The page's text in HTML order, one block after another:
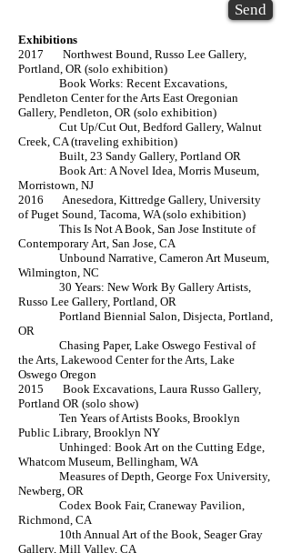
Exhibitions
2017 Northwest Bound, Russo Lee Gallery,
Portland, OR (solo exhibition)
Book Works: Recent Excavations,
Pendleton Center for the Arts East Oregonian
Gallery, Pendleton, OR (solo exhibition)
Cut Up/Cut Out, Bedford Gallery, Walnut
Creek, CA (traveling exhibition)
Built, 23 Sandy Gallery, Portland OR
Book Art: A Novel Idea, Morris Museum,
Morristown, NJ
2016 Anesedora, Kittredge Gallery, University
of Puget Sound, Tacoma, WA (solo exhibition)
This Is Not A Book, San Jose Institute of
Contemporary Art, San Jose, CA
Unbound Narrative, Cameron Art Museum,
Wilmington, NC
30 Years: New Work By Gallery Artists,
Russo Lee Gallery, Portland, OR
Portland Biennial Salon, Disjecta, Portland,
OR
Chasing Paper, Lake Oswego Festival of
the Arts, Lakewood Center for the Arts, Lake
Oswego Oregon
2015 Book Excavations, Laura Russo Gallery,
Portland OR (solo show)
Ten Years of Artists Books, Brooklyn
Public Library, Brooklyn NY
Unhinged: Book Art on the Cutting Edge,
Whatcom Museum, Bellingham, WA
Measures of Depth, George Fox University,
Newberg, OR
Codex Book Fair, Craneway Pavilion,
Richmond, CA
10th Annual Art of the Book, Seager Gray
Gallery, Mill Valley, CA
Send